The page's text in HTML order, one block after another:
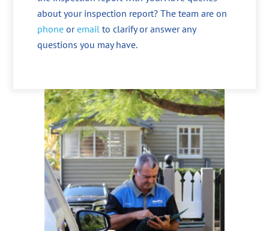
about your inspection report? The team are on
phone oremail to clarify or answer any
questions you may have.